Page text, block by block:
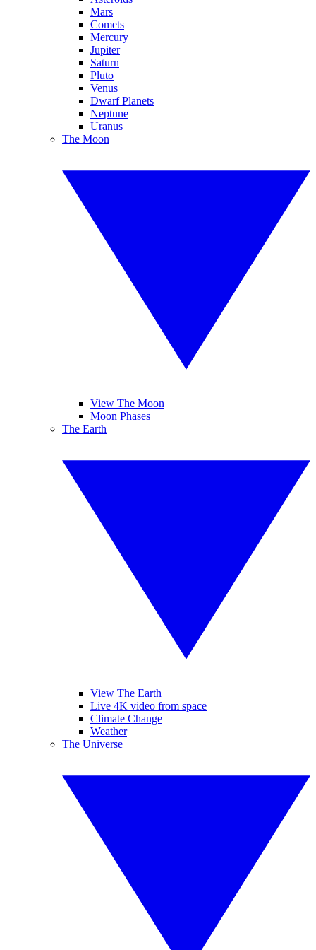
Mars
Comets
Mercury
Jupiter
Saturn
Pluto
Venus
Dwarf Planets
Neptune
Uranus
The Moon
View The Moon
Moon Phases
The Earth
View The Earth
Live 4K video from space
Climate Change
Weather
The Universe